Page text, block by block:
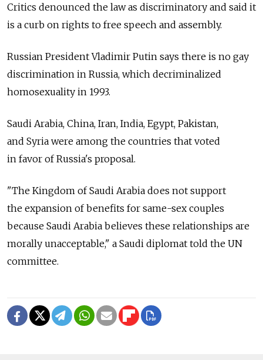
Critics denounced the law as discriminatory and said it
is a curb on rights to free speech and assembly.
Russian President Vladimir Putin says there is no gay
discrimination in Russia, which decriminalized
homosexuality in 1993.
Saudi Arabia, China, Iran, India, Egypt, Pakistan,
and Syria were among the countries that voted
in favor of Russia's proposal.
"The Kingdom of Saudi Arabia does not support
the expansion of benefits for same-sex couples
because Saudi Arabia believes these relationships are
morally unacceptable," a Saudi diplomat told the UN
committee.